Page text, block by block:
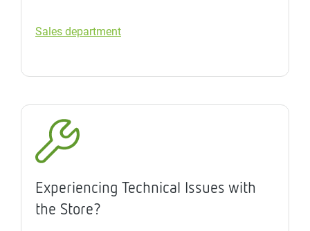
Sales department
Experiencing Technical Issues with
the Store?